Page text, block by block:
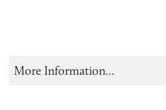
More Information...